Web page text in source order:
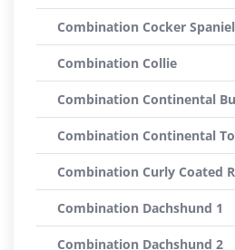
Combination Cocker Spaniel
Combination Collie
Combination Continental
Combination Continental
Combination Curly Coated
Combination Dachshund 1
Combination Dachshund 2